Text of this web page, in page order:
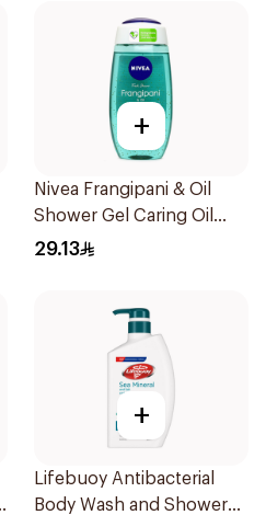
+
Nivea Frangipani & Oil
Shower Gel Caring Oil
Pearls Frangipani Scent
29.13
+
Lifebuoy Antibacterial
Body Wash and Shower